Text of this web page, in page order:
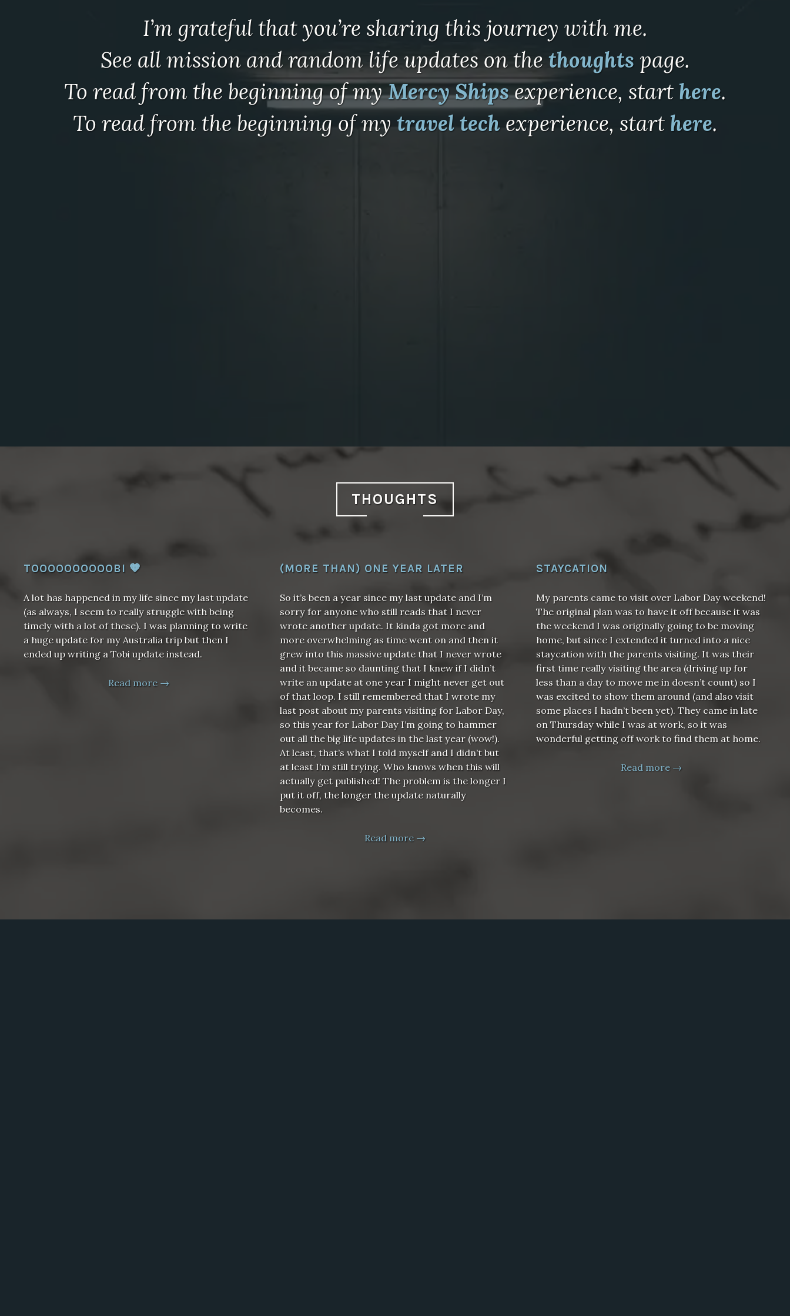
I’m grateful that you’re sharing this journey with me.
See all mission and random life updates on the thoughts page.
To read from the beginning of myMercy Shipsexperience, start here.
To read from the beginning of mytravel tech experience, start here.
THOUGHTS
TOOOOOOOOOOBI 🧡
A lot has happened in my life since my last update
(as always, I seem to really struggle with being
timely with a lot of these). I was planning to write
a huge update for my Australia trip but then I
ended up writing a Tobi update instead.
Read more →
(MORE THAN) ONE YEAR LATER
So it’s been a year since my last update and I’m
sorry for anyone who still reads that I never
wrote another update. It kinda got more and
more overwhelming as time went on and then it
grew into this massive update that I never wrote
and it became so daunting that I knew if I didn’t
write an update at one year I might never get out
of that loop. I still remembered that I wrote my
last post about my parents visiting for Labor Day,
so this year for Labor Day I’m going to hammer
out all the big life updates in the last year (wow!).
At least, that’s what I told myself and I didn’t but
at least I’m still trying. Who knows when this will
actually get published! The problem is the longer I
put it off, the longer the update naturally
becomes.
Read more →
STAYCATION
My parents came to visit over Labor Day weekend!
The original plan was to have it off because it was
the weekend I was originally going to be moving
home, but since I extended it turned into a nice
staycation with the parents visiting. It was their
first time really visiting the area (driving up for
less than a day to move me in doesn’t count) so I
was excited to show them around (and also visit
some places I hadn’t been yet). They came in late
on Thursday while I was at work, so it was
wonderful getting off work to find them at home.
Read more →